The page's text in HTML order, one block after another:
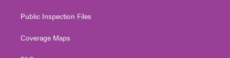
Public Inspection Files
Coverage Maps